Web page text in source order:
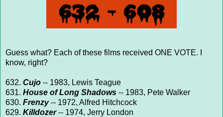
Guess what? Each of these films received ONE VOTE. I
know, right?
632. Cujo -- 1983, Lewis Teague
631. House of Long Shadows -- 1983, Pete Walker
630. Frenzy-- 1972, Alfred Hitchcock
629. Killdozer-- 1974, Jerry London